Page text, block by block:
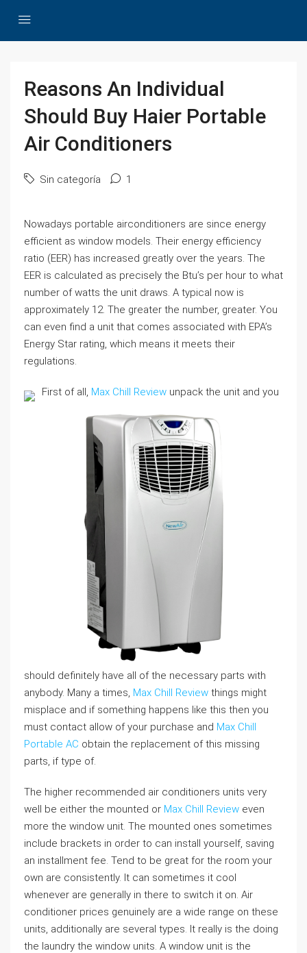
Reasons An Individual
Should Buy Haier Portable
Air Conditioners
Sin categoría 1
Nowadays portable airconditioners are since energy
efficient as window models. Their energy efficiency
ratio (EER) has increased greatly over the years. The
EER is calculated as precisely the Btu’s per hour to what
number of watts the unit draws. A typical now is
approximately 12. The greater the number, greater. You
can even find a unit that comes associated with EPA’s
Energy Star rating, which means it meets their
regulations.
First of all, Max Chill Review unpack the unit and you
should definitely have all of the necessary parts with
anybody. Many a times, Max Chill Review things might
misplace and if something happens like this then you
must contact allow of your purchase and Max Chill
Portable AC obtain the replacement of this missing
parts, if type of.
The higher recommended air conditioners units very
well be either the mounted or Max Chill Review even
more the window unit. The mounted ones sometimes
include brackets in order to can install yourself, saving
an installment fee. Tend to be great for the room your
own are consistently. It can sometimes it cool
whenever are generally in there to switch it on. Air
conditioner prices genuinely are a wide range on these
units, additionally are several types. It really is the doing
the laundry the window units. A window unit is the